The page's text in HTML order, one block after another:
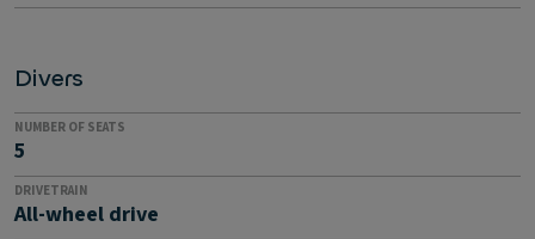
Divers
NUMBER OF SEATS
5
DRIVETRAIN
All-wheel drive